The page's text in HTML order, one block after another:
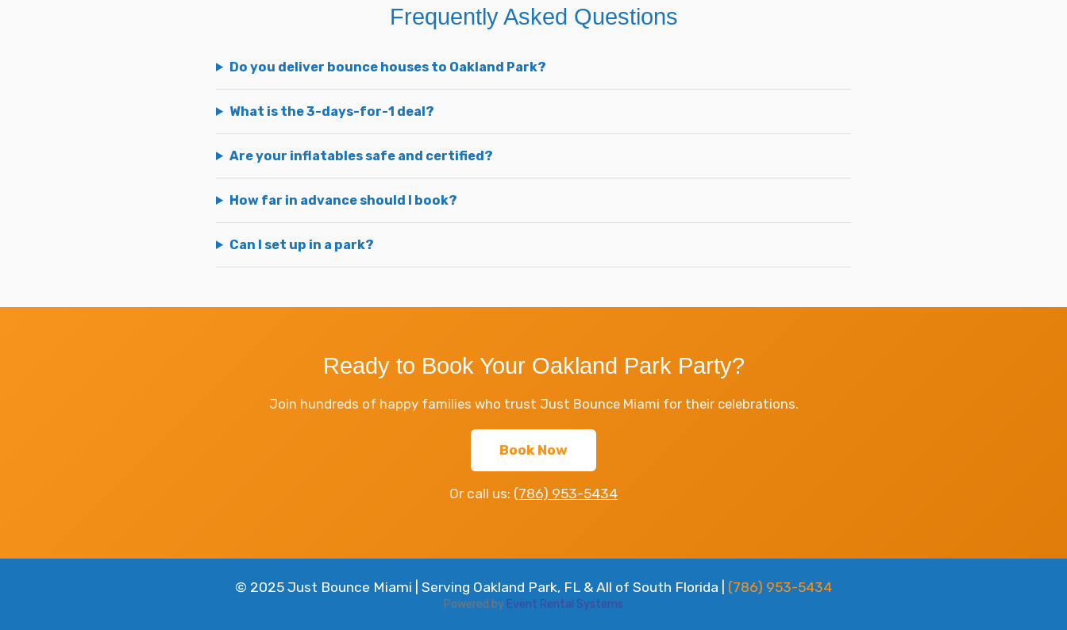
Frequently Asked Questions
Do you deliver bounce houses to Oakland Park?
What is the 3-days-for-1 deal?
Are your inflatables safe and certified?
How far in advance should I book?
Can I set up in a park?
Ready to Book Your Oakland Park Party?
Join hundreds of happy families who trust Just Bounce Miami for their celebrations.
Book Now
Or call us: (786) 953-5434
© 2025 Just Bounce Miami | Serving Oakland Park, FL & All of South Florida | (786) 953-5434
Powered by Event Rental Systems